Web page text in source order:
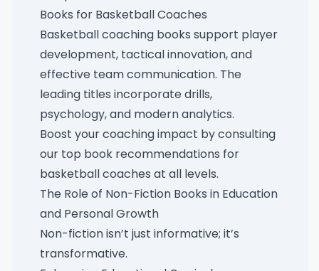
Books for Basketball Coaches
Basketball coaching books support player
development, tactical innovation, and
effective team communication. The
leading titles incorporate drills,
psychology, and modern analytics.
Boost your coaching impact by consulting
our top book recommendations for
basketball coaches at all levels.
The Role of Non-Fiction Books in Education
and Personal Growth
Non-fiction isn’t just informative; it’s
transformative.